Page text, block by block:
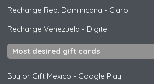
Recharge Rep. Dominicana - Claro
Recharge Venezuela - Digitel
Most desired gift cards
Buy or Gift Mexico - Google Play